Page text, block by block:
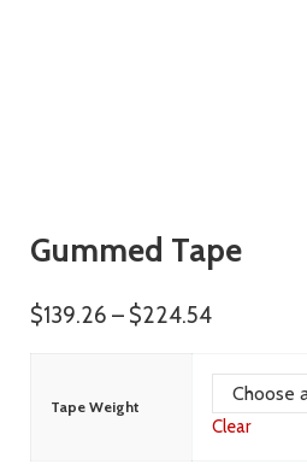
Gummed Tape
$139.26 – $224.54Price
Tape Weight
Clear